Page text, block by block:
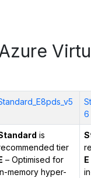
6
is
tier
– Optimised for
memory hyper-
E